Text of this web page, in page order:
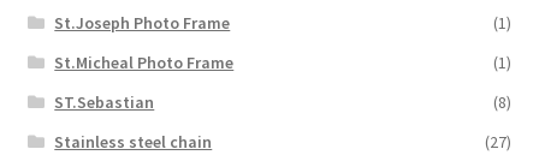
St.Joseph Photo Frame
(1)
St.Micheal Photo Frame
(1)
ST.Sebastian
(8)
Stainless steel chain
(27)